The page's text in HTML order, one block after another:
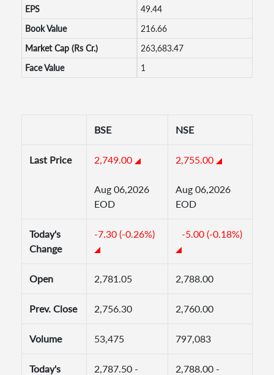
EPS
49.44
Book Value
216.66
Market Cap (Rs Cr.)
263,683.47
Face Value
1
BSE NSE
Last Price 2,749.00
Aug 06,2026
EOD
2,755.00
Aug 06,2026
EOD
Today's
Change
-7.30 (-0.26%) -5.00 (-0.18%)
Open 2,781.05 2,788.00
Prev. Close 2,756.30 2,760.00
Volume 53,475 797,083
Today's
2,787.50 -
2,788.00 -